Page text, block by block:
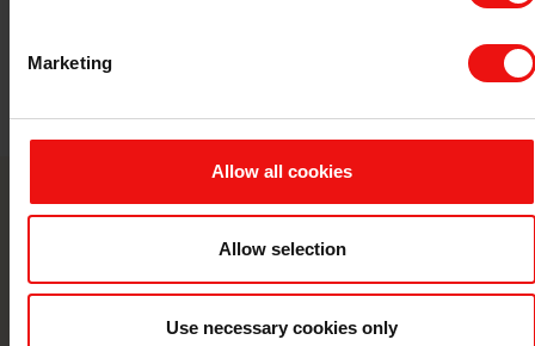
Marketing
Allow all cookies
Allow selection
Use necessary cookies only
Contact us
Take your business to the next level by
partnering with a world-leading material